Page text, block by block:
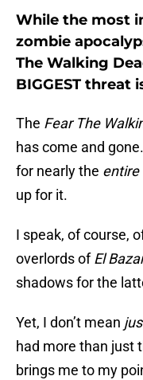
While the most
zombie
The Walking
BIGGEST threat
The Fear The
has come and
for nearly the entire
up for it.
I speak, of course,
overlords ofEl
shadows for the
Yet, I don’t mean
had more than just
brings me to my